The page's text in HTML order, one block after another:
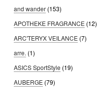
and wander (153)
APOTHEKE FRAGRANCE (12)
ARC'TERYX VEILANCE (7)
arre. (1)
ASICS SportStyle (19)
AUBERGE (79)